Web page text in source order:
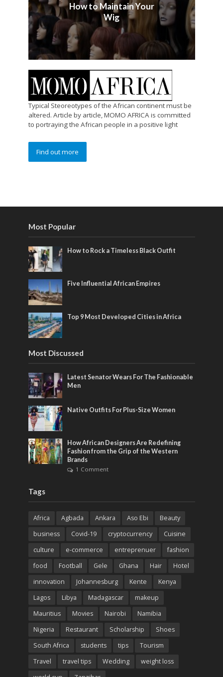
How to Maintain Your
Wig
Typical Steoreotypes of the African continent must be
altered. Article by article, MOMO AFRICA is committed
to portraying the African people in a positive light
Find out more
Most Popular
How to Rock a Timeless Black Outfit
Five Influential African Empires
Top 9 Most Developed Cities in Africa
Most Discussed
Latest Senator Wears For The Fashionable
Men
Native Outfits For Plus-Size Women
How African Designers Are Redefining
Fashion from the Grip of the Western
Brands
1 Comment
Tags
Africa Agbada Ankara Aso Ebi
Beauty
business
Covid-19 cryptocurrency
Cuisine
culture
e-commerce entreprenuer
fashion
food
Football Gele Ghana Hair
Hotel
innovation
Johannesburg Kente
Kenya
Lagos
Libya Madagascar
makeup
Mauritius
Movies Nairobi
Namibia
Nigeria
Restaurant Scholarship
Shoes
South Africa
students tips
Tourism
Travel
travel tips Wedding
weight loss